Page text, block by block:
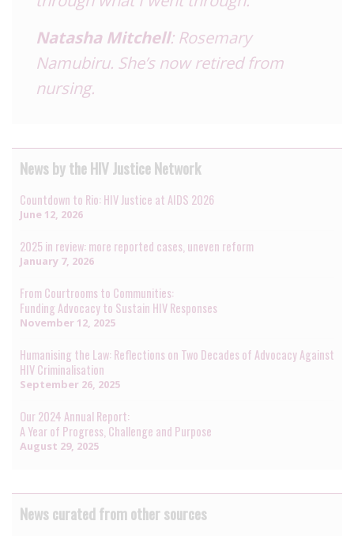
Natasha Mitchell: Rosemary
Namubiru. She’s now retired from
nursing.
News by the HIV Justice Network
Countdown to Rio: HIV Justice at AIDS 2026
June 12, 2026
2025 in review: more reported cases, uneven reform
January 7, 2026
From Courtrooms to Communities:
Funding Advocacy to Sustain HIV Responses
November 12, 2025
Humanising the Law: Reflections on Two Decades of Advocacy Against
HIV Criminalisation
September 26, 2025
Our 2024 Annual Report:
A Year of Progress, Challenge and Purpose
August 29, 2025
News curated from other sources